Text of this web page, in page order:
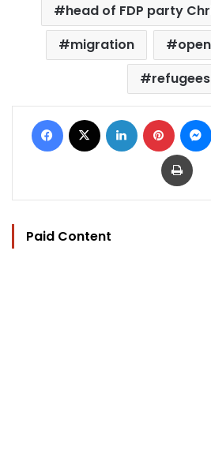
head of FDP party
migration
refugees
Facebook LinkedIn Pinterest
Print
Paid Content